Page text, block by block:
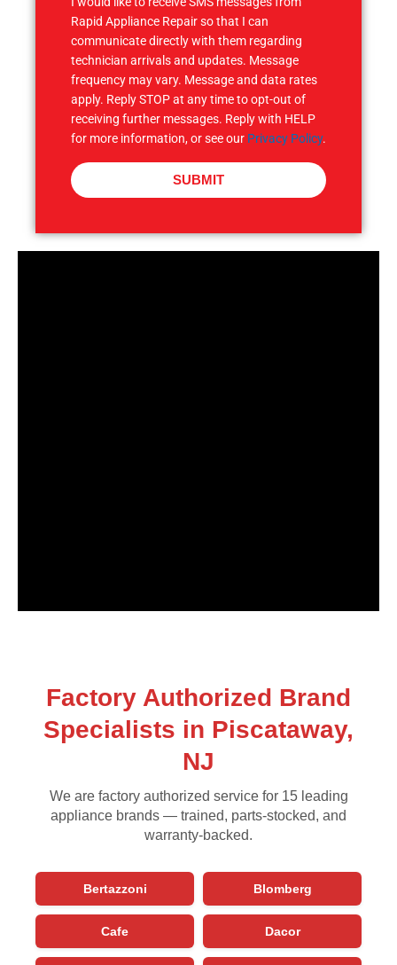
Rapid Appliance Repair so that I can
communicate directly with them regarding
technician arrivals and updates. Message
frequency may vary. Message and data rates
apply. Reply STOP at any time to opt-out of
receiving further messages. Reply with HELP
for more information, or see our Privacy Policy.
SUBMIT
Factory Authorized Brand
Specialists in Piscataway,
NJ
We are factory authorized service for 15 leading
appliance brands — trained, parts-stocked, and
warranty-backed.
Bertazzoni Blomberg
Cafe Dacor